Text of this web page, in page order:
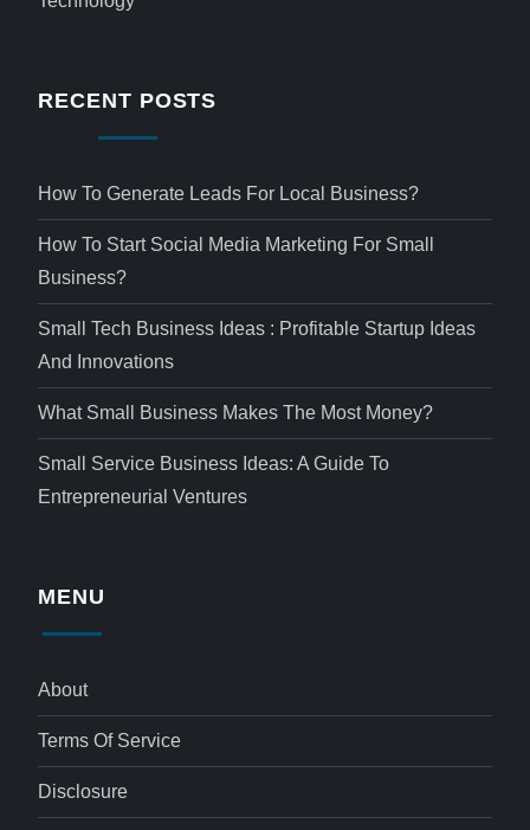
RECENT POSTS
How To Generate Leads For Local Business?
How To Start Social Media Marketing For Small
Business?
Small Tech Business Ideas : Profitable Startup Ideas
And Innovations
What Small Business Makes The Most Money?
Small Service Business Ideas: A Guide To
Entrepreneurial Ventures
MENU
About
Terms Of Service
Disclosure